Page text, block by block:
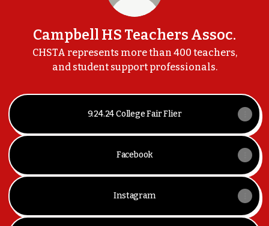
Campbell HS Teachers Assoc.
CHSTA represents more than 400 teachers,
and student support professionals.
9.24.24 College Fair Flier
Facebook
Instagram